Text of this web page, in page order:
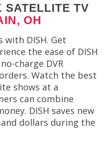
SATELLITE TV
OH
with DISH. Get
the ease of DISH
charge DVR
Watch the best
shows at a
can combine
DISH saves new
dollars during the